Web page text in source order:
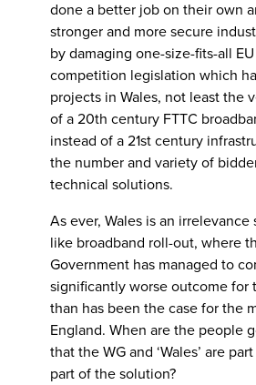
done a better job on their own
stronger and more secure
by damaging one-size-fits-all
competition legislation which
projects in Wales, not least the
of a 20th century FTTC
instead of a 21st century
the number and variety of
technical solutions.
As ever, Wales is an
like broadband roll-out, where
Government has managed to
significantly worse outcome for
than has been the case for the
England. When are the people
that the WG and ‘Wales’ are
part of the solution?